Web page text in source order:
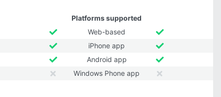
Platforms supported
Web-based
iPhone app
Android app
Windows Phone app